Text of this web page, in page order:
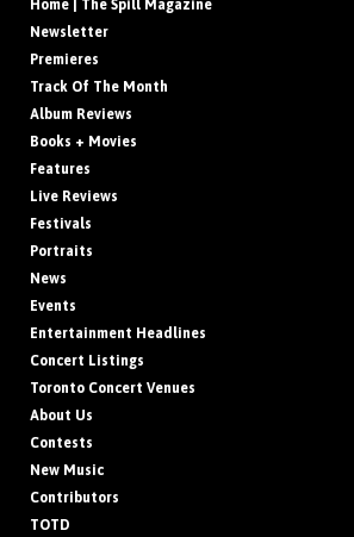
Home | The Spill Magazine
Newsletter
Premieres
Track Of The Month
Album Reviews
Books + Movies
Features
Live Reviews
Festivals
Portraits
News
Events
Entertainment Headlines
Concert Listings
Toronto Concert Venues
About Us
Contests
New Music
Contributors
TOTD